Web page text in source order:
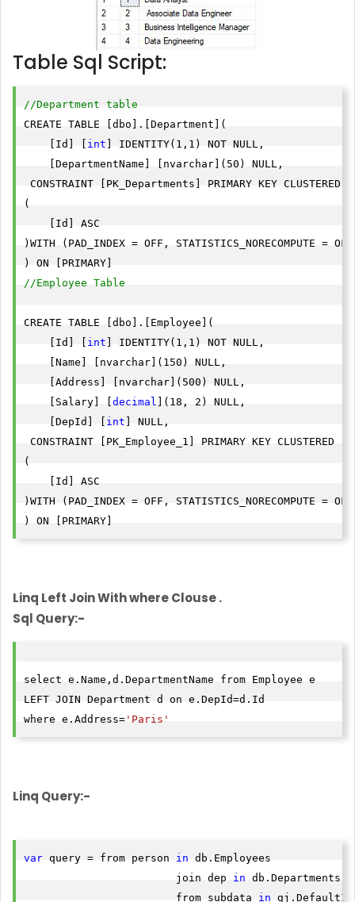
Table Sql Script:
//Department table
CREATE TABLE [dbo].[Department](
    [Id] [
int ] IDENTITY(1,1) NOT NULL,
    [DepartmentName] [nvarchar](50) NULL,
CONSTRAINT [PK_Departments] PRIMARY KEY CLUSTERED
(
    [Id] ASC
)WITH (PAD_INDEX = OFF, STATISTICS_NORECOMPUTE =
//Employee Table
CREATE TABLE [dbo].[Employee](
    [Id] [
int ] IDENTITY(1,1) NOT NULL,
    [Name] [nvarchar](150) NULL,
    [Address] [nvarchar](500) NULL,
    [Salary] [
decimal ](18, 2) NULL,
    [DepId] [
int ] NULL,
CONSTRAINT [PK_Employee_1] PRIMARY KEY CLUSTERED
(
    [Id] ASC
)WITH (PAD_INDEX = OFF, STATISTICS_NORECOMPUTE =
) ON [PRIMARY]
Linq Left Join With where Clouse .
Sql Query:-
select e.Name,d.DepartmentName from Employee e
LEFT JOIN Department d on e.DepId=d.Id
where e.Address= 'Paris'
Linq Query:-
var query = from person in db.Employees
                        join dep
in db.Departments
                        from subdata
in